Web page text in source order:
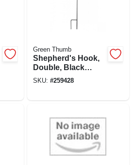
Green Thumb
Shepherd's Hook,
Double, Black
Steel, 64-in.
SKU: #259428